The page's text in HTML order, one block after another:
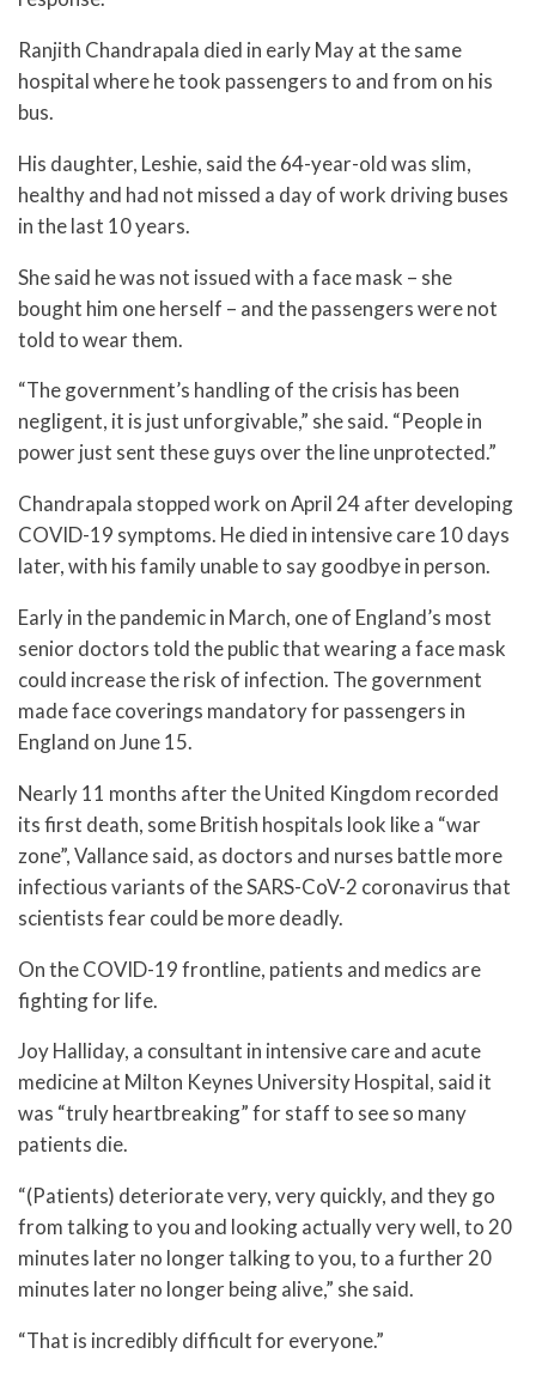
Ranjith Chandrapala died in early May at the same
hospital where he took passengers to and from on his
bus.
His daughter, Leshie, said the 64-year-old was slim,
healthy and had not missed a day of work driving buses
in the last 10 years.
She said he was not issued with a face mask – she
bought him one herself – and the passengers were not
told to wear them.
“The government’s handling of the crisis has been
negligent, it is just unforgivable,” she said. “People in
power just sent these guys over the line unprotected.”
Chandrapala stopped work on April 24 after developing
COVID-19 symptoms. He died in intensive care 10 days
later, with his family unable to say goodbye in person.
Early in the pandemic in March, one of England’s most
senior doctors told the public that wearing a face mask
could increase the risk of infection. The government
made face coverings mandatory for passengers in
England on June 15.
Nearly 11 months after the United Kingdom recorded
its first death, some British hospitals look like a “war
zone”, Vallance said, as doctors and nurses battle more
infectious variants of the SARS-CoV-2 coronavirus that
scientists fear could be more deadly.
On the COVID-19 frontline, patients and medics are
fighting for life.
Joy Halliday, a consultant in intensive care and acute
medicine at Milton Keynes University Hospital, said it
was “truly heartbreaking” for staff to see so many
patients die.
“(Patients) deteriorate very, very quickly, and they go
from talking to you and looking actually very well, to 20
minutes later no longer talking to you, to a further 20
minutes later no longer being alive,” she said.
“That is incredibly difficult for everyone.”